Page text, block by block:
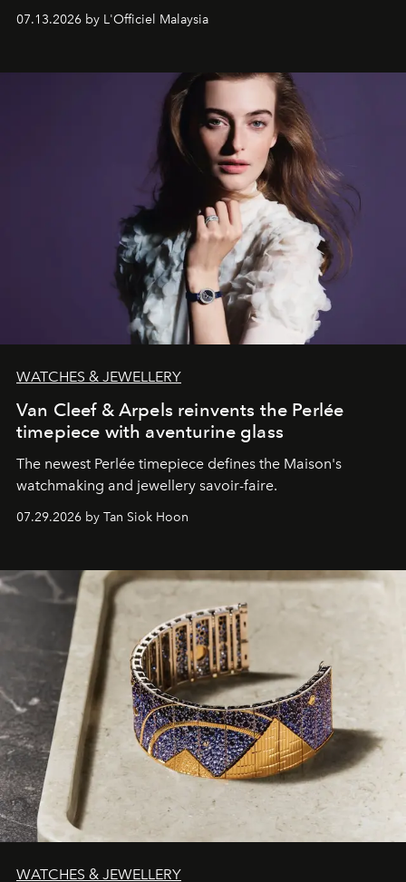
fabric into a study of craftsmanship, individuality and
effortless modern dressing.
07.13.2026 by L'Officiel Malaysia
WATCHES & JEWELLERY
Van Cleef & Arpels reinvents the Perlée
timepiece with aventurine glass
The newest Perlée timepiece defines the Maison's
watchmaking and jewellery savoir-faire.
07.29.2026 by Tan Siok Hoon
WATCHES & JEWELLERY